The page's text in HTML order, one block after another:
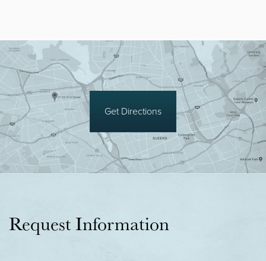
Get Directions
Request Information